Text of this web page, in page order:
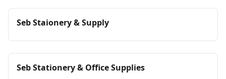
Seb Staionery & Supply
Seb Stationery & Office Supplies